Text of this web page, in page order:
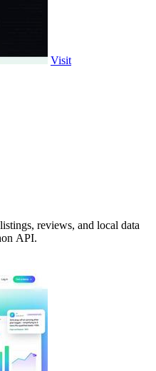
Visit
reviews, and local data
API.